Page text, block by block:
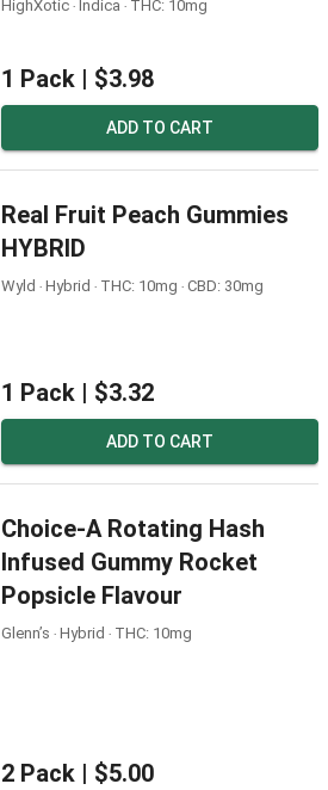
HighXotic ‧ Indica ‧ THC: 10mg
1 Pack | $3.98
ADD TO CART
Real Fruit Peach Gummies
HYBRID
Wyld ‧ Hybrid ‧ THC: 10mg ‧ CBD: 30mg
1 Pack | $3.32
ADD TO CART
Choice-A Rotating Hash
Infused Gummy Rocket
Popsicle Flavour
Glenn’s ‧ Hybrid ‧ THC: 10mg
2 Pack | $5.00